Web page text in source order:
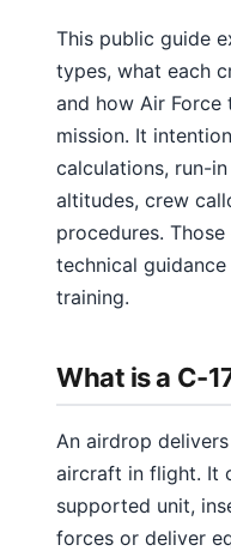
This public guide
types, what each
and how Air
mission. It
calculations, run-
altitudes, crew
procedures.
technical
training.
What is a C-
An airdrop
aircraft in flight. It
supported unit,
forces or deliver